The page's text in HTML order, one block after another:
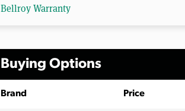
Bellroy Warranty
Buying Options
Brand Price